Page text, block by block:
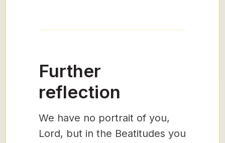
Further
reflection
We have no portrait of you,
Lord, but in the Beatitudes you